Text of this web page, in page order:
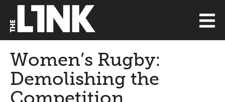
Women’s Rugby:
Demolishing the